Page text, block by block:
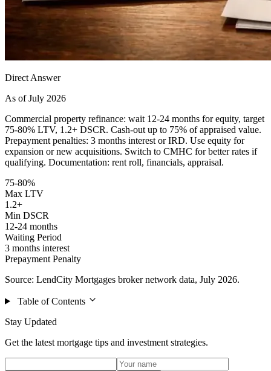
Direct Answer
As of July 2026
Commercial property refinance: wait 12-24 months for equity, target
75-80% LTV, 1.2+ DSCR. Cash-out up to 75% of appraised value.
Prepayment penalties: 3 months interest or IRD. Use equity for
expansion or new acquisitions. Switch to CMHC for better rates if
qualifying. Documentation: rent roll, financials, appraisal.
75-80%
Max LTV
1.2+
Min DSCR
12-24 months
Waiting Period
3 months interest
Prepayment Penalty
Source: LendCity Mortgages broker network data, July 2026.
Table of Contents
Stay Updated
Get the latest mortgage tips and investment strategies.